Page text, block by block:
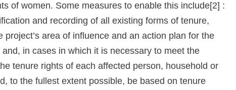
of women. Some measures to enable this include[2] :
and recording of all existing forms of tenure,
area of influence and an action plan for the
in cases in which it is necessary to meet the
tenure rights of each affected person, household or
to the fullest extent possible, be based on tenure